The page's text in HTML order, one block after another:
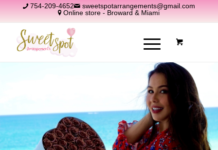
754-209-4652
sweetspotarrangements@gmail.com
Online store - Broward & Miami